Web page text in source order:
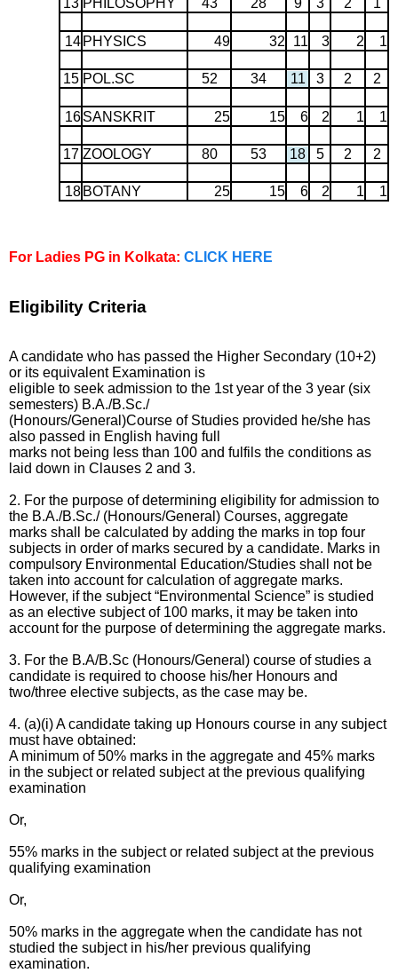
14 PHYSICS 49 32 11 3 2 1
15 POL.SC 52 34 11 3 2 2
16SANSKRIT 25 15 6 2 1 1
17 ZOOLOGY 80 53 18 5 2 2
18 BOTANY 25 15 6 2 1 1
For Ladies PG in Kolkata: CLICK HERE
Eligibility Criteria
A candidate who has passed the Higher Secondary (10+2)
or its equivalent Examination is
eligible to seek admission to the 1st year of the 3 year (six
semesters) B.A./B.Sc./
(Honours/General)Course of Studies provided he/she has
also passed in English having full
marks not being less than 100 and fulfils the conditions as
laid down in Clauses 2 and 3.
2. For the purpose of determining eligibility for admission to
the B.A./B.Sc./ (Honours/General) Courses, aggregate
marks shall be calculated by adding the marks in top four
subjects in order of marks secured by a candidate. Marks in
compulsory Environmental Education/Studies shall not be
taken into account for calculation of aggregate marks.
However, if the subject “Environmental Science” is studied
as an elective subject of 100 marks, it may be taken into
account for the purpose of determining the aggregate marks.
3. For the B.A/B.Sc (Honours/General) course of studies a
candidate is required to choose his/her Honours and
two/three elective subjects, as the case may be.
4. (a)(i) A candidate taking up Honours course in any subject
must have obtained:
A minimum of 50% marks in the aggregate and 45% marks
in the subject or related subject at the previous qualifying
examination
Or,
55% marks in the subject or related subject at the previous
qualifying examination
Or,
50% marks in the aggregate when the candidate has not
studied the subject in his/her previous qualifying
examination.